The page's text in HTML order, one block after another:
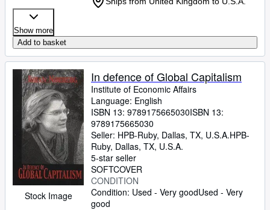
Show more
Add to basket
Stock Image
In defence of Global Capitalism
Institute of Economic Affairs
Language: English
ISBN 13: 9789175665030ISBN 13:
9789175665030
Seller: HPB-Ruby, Dallas, TX, U.S.A.HPB-
Ruby, Dallas, TX, U.S.A.
5-star seller
SOFTCOVER
CONDITION
Condition: Used - Very goodUsed - Very
good